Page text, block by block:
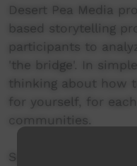
Desert Pea Media
based storytelling
participants to
'the bridge'. In
thinking about how
for yourself, for
communities.
Special thanks to